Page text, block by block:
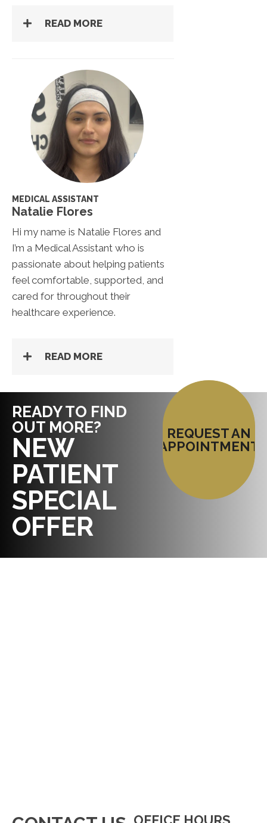
READ MORE
MEDICAL ASSISTANT
Natalie Flores
Hi my name is Natalie Flores and
I’m a Medical Assistant who is
passionate about helping patients
feel comfortable, supported, and
cared for throughout their
healthcare experience.
READ MORE
READY TO FIND
OUT MORE?
NEW
PATIENT
SPECIAL
OFFER
REQUEST AN
APPOINTMENT